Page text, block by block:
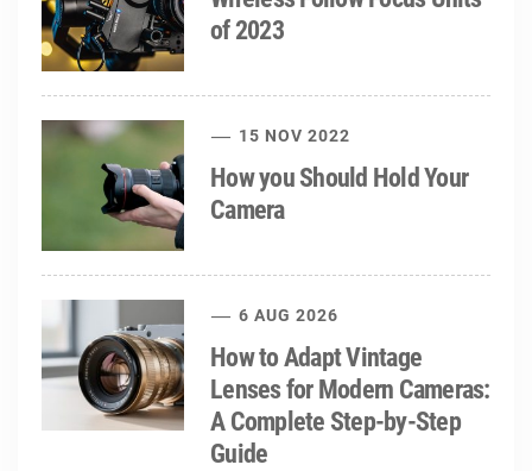
of 2023
15 NOV 2022
How you Should Hold Your
Camera
6 AUG 2026
How to Adapt Vintage
Lenses for Modern Cameras:
A Complete Step-by-Step
Guide